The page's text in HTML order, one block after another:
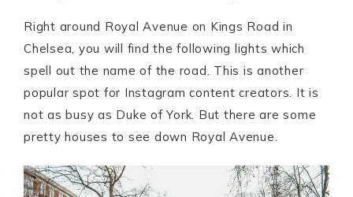
Right around Royal Avenue on Kings Road in
Chelsea, you will find the following lights which
spell out the name of the road. This is another
popular spot for Instagram content creators. It is
not as busy as Duke of York. But there are some
pretty houses to see down Royal Avenue.